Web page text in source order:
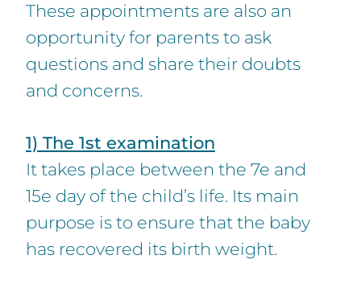
These appointments are also an
opportunity for parents to ask
questions and share their doubts
and concerns.
1) The 1st examination
It takes place between the 7e and
15e day of the child’s life. Its main
purpose is to ensure that the baby
has recovered its birth weight.